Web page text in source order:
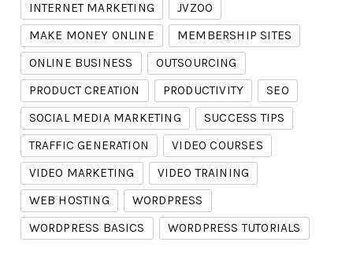
INTERNET MARKETING
JVZOO
MAKE MONEY ONLINE
MEMBERSHIP SITES
ONLINE BUSINESS
OUTSOURCING
PRODUCT CREATION
PRODUCTIVITY
SEO
SOCIAL MEDIA MARKETING
SUCCESS TIPS
TRAFFIC GENERATION
VIDEO COURSES
VIDEO MARKETING
VIDEO TRAINING
WEB HOSTING
WORDPRESS
WORDPRESS BASICS
WORDPRESS TUTORIALS